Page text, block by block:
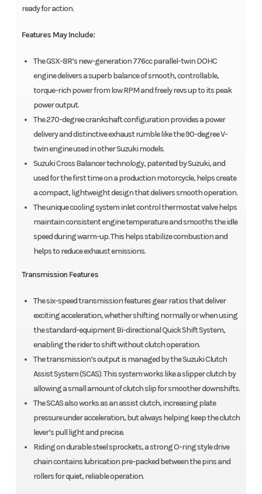
ready for action.
Features May Include:
The GSX-8R’s new-generation 776cc parallel-twin DOHC
engine delivers a superb balance of smooth, controllable,
torque-rich power from low RPM and freely revs up to its peak
power output.
The 270-degree crankshaft configuration provides a power
delivery and distinctive exhaust rumble like the 90-degree V-
twin engine used in other Suzuki models.
Suzuki Cross Balancer technology, patented by Suzuki, and
used for the first time on a production motorcycle, helps create
a compact, lightweight design that delivers smooth operation.
The unique cooling system inlet control thermostat valve helps
maintain consistent engine temperature and smooths the idle
speed during warm-up. This helps stabilize combustion and
helps to reduce exhaust emissions.
Transmission Features
The six-speed transmission features gear ratios that deliver
exciting acceleration, whether shifting normally or when using
the standard-equipment Bi-directional Quick Shift System,
enabling the rider to shift without clutch operation.
The transmission’s output is managed by the Suzuki Clutch
Assist System (SCAS). This system works like a slipper clutch by
allowing a small amount of clutch slip for smoother downshifts.
The SCAS also works as an assist clutch, increasing plate
pressure under acceleration, but always helping keep the clutch
lever’s pull light and precise.
Riding on durable steel sprockets, a strong O-ring style drive
chain contains lubrication pre-packed between the pins and
rollers for quiet, reliable operation.